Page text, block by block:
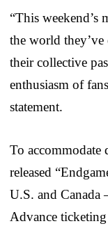
“This weekend’s
the world
their collective
enthusiasm of
statement.
To accommodate
released
U.S. and
Advance